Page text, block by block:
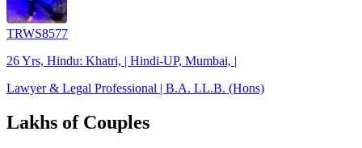
TRWS8577
26 Yrs, Hindu: Khatri, | Hindi-UP, Mumbai, |
Lawyer & Legal Professional | B.A. LL.B. (Hons)
Lakhs of Couples